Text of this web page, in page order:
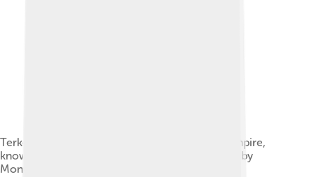
Terken Khatun, Empress of the Khwarazmian Empire,
known as "the Queen of the Turks", held captive by
Mongol army